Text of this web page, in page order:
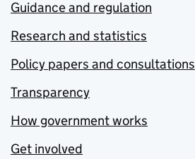
Guidance and regulation
Research and statistics
Policy papers and consultations
Transparency
How government works
Get involved